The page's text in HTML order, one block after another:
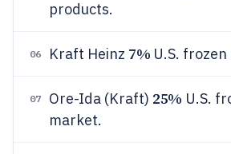
products.
06 Kraft Heinz 7% U.S.
07 Ore-Ida (Kraft) 25% U.S.
market.